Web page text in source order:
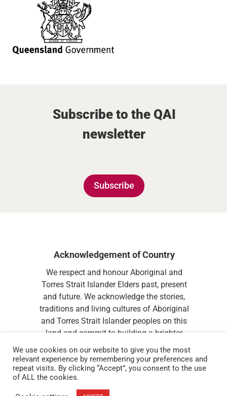
Subscribe to the QAI
newsletter
Subscribe
Acknowledgement of Country
We respect and honour Aboriginal and
Torres Strait Islander Elders past, present
and future. We acknowledge the stories,
traditions and living cultures of Aboriginal
and Torres Strait Islander peoples on this
land and commit to building a brighter
future together.
We use cookies on our website to give you the most
relevant experience by remembering your preferences and
repeat visits. By clicking “Accept”, you consent to the use
of ALL the cookies.